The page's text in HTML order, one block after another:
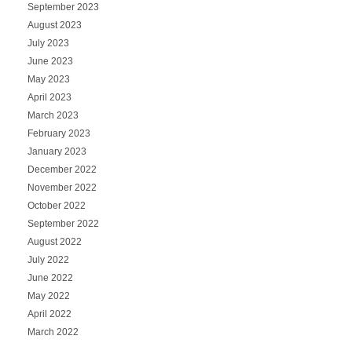
September 2023
August 2023
July 2023
June 2023
May 2023
April 2023
March 2023
February 2023
January 2023
December 2022
November 2022
October 2022
September 2022
August 2022
July 2022
June 2022
May 2022
April 2022
March 2022